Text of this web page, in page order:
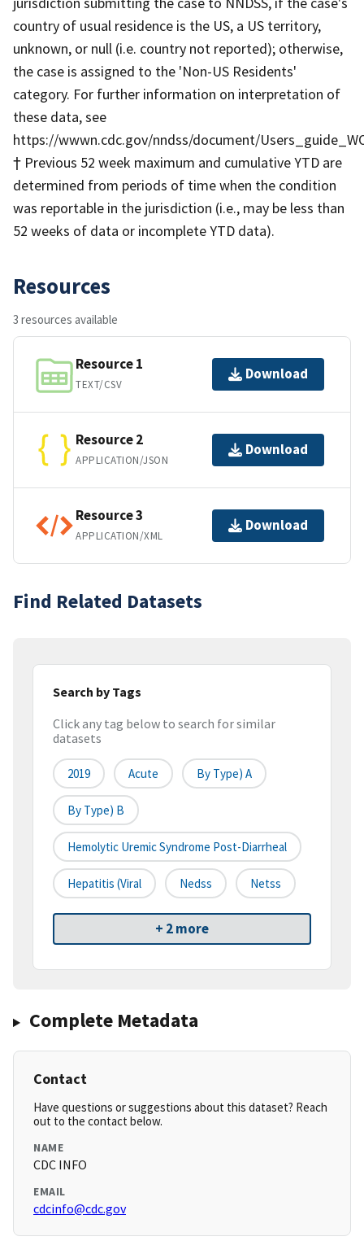
country of usual residence is the US, a US territory,
unknown, or null (i.e. country not reported); otherwise,
the case is assigned to the 'Non-US Residents'
category. For further information on interpretation of
these data, see
https://wwwn.cdc.gov/nndss/document/
† Previous 52 week maximum and cumulative YTD are
determined from periods of time when the condition
was reportable in the jurisdiction (i.e., may be less than
52 weeks of data or incomplete YTD data).
Resources
3 resources available
Resource 1
TEXT/CSV
Download
Resource 2
APPLICATION/JSON
Download
Resource 3
APPLICATION/XML
Download
Find Related Datasets
Search by Tags
Click any tag below to search for similar
datasets
2019 Acute By Type) A
By Type) B
Hemolytic Uremic Syndrome Post-Diarrheal
Hepatitis (viral Nedss Netss
+ 2 more
Complete Metadata
Contact
Have questions or suggestions about this dataset? Reach
out to the contact below.
NAME
CDC INFO
EMAIL
cdcinfo@cdc.gov